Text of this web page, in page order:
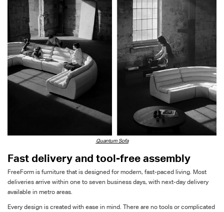
Quantum Sofa
Fast delivery and tool-free assembly
FreeForm is furniture that is designed for modern, fast-paced living. Most
deliveries arrive within one to seven business days, with next-day delivery
available in metro areas.
Every design is created with ease in mind. There are no tools or complicated